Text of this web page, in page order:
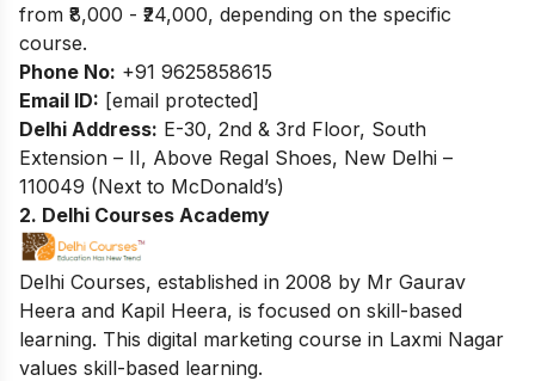
from ₹8,000 - ₹24,000, depending on the specific
course.
Phone No: +91 9625858615
Email ID: [email protected]
Delhi Address: E-30, 2nd & 3rd Floor, South
Extension – II, Above Regal Shoes, New Delhi –
110049 (Next to McDonald’s)
2. Delhi Courses Academy
Delhi Courses, established in 2008 by Mr Gaurav
Heera and Kapil Heera, is focused on skill-based
learning. This digital marketing course in Laxmi Nagar
values skill-based learning.